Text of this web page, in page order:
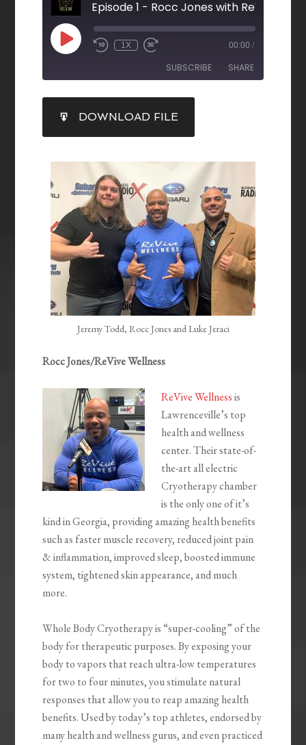
Episode 1 - Rocc Jones with ReVive
1X 00:00 /
SUBSCRIBE SHARE
RSS FEED
SHARE
LINK
EMBED
DOWNLOAD FILE
Jeremy Todd, Rocc Jones and Luke Jeraci
Rocc Jones/ReVive Wellness
ReVive Wellnessis
Lawrenceville’s top
health and wellness
center. Their state-of-
the-art all electric
Cryotherapy chamber
is the only one of it’s
kind in Georgia, providing amazing health benefits
such as faster muscle recovery, reduced joint pain
& inflammation, ​improved sleep, boosted immune
system, tightened skin appearance, ​and much
more.
Whole Body Cryotherapy is “super-cooling” of the
body for therapeutic purposes. By exposing your
body to vapors that reach ultra-low temperatures
for two to four minutes, you stimulate natural
responses that allow you to reap amazing health
benefits. Used by today’s top athletes, endorsed by
many health and wellness gurus, and even practiced